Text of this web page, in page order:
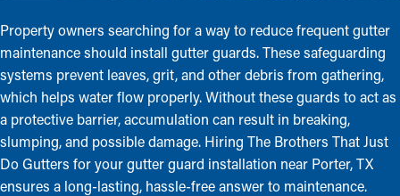
Property owners searching for a way to reduce frequent gutter
maintenance should install gutter guards. These safeguarding
systems prevent leaves, grit, and other debris from gathering,
which helps water flow properly. Without these guards to act as
a protective barrier, accumulation can result in breaking,
slumping, and possible damage. Hiring The Brothers That Just
Do Gutters for your gutter guard installation near Porter, TX
ensures a long-lasting, hassle-free answer to maintenance.